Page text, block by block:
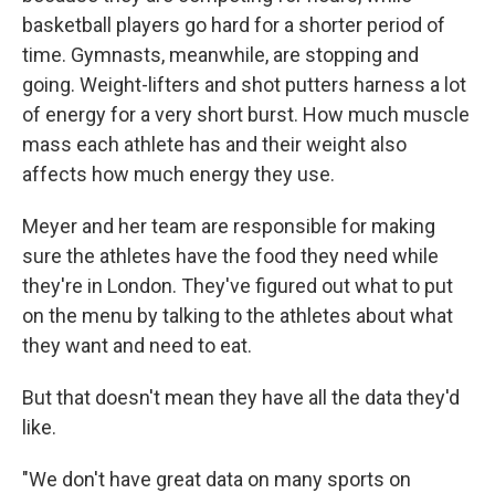
basketball players go hard for a shorter period of
time. Gymnasts, meanwhile, are stopping and
going. Weight-lifters and shot putters harness a lot
of energy for a very short burst. How much muscle
mass each athlete has and their weight also
affects how much energy they use.
Meyer and her team are responsible for making
sure the athletes have the food they need while
they're in London. They've figured out what to put
on the menu by talking to the athletes about what
they want and need to eat.
But that doesn't mean they have all the data they'd
like.
"We don't have great data on many sports on